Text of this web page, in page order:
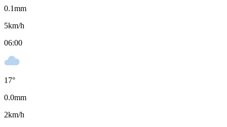
0.1mm
5km/h
06:00
17°
0.0mm
2km/h